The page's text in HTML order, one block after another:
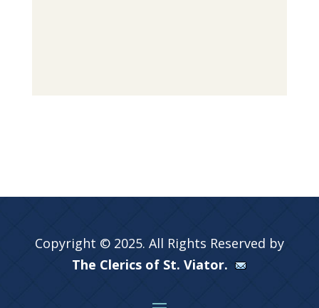
Copyright © 2025. All Rights Reserved by
The Clerics of St. Viator.